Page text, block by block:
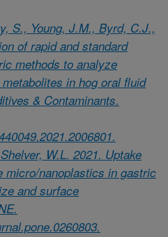
S., Young, J.M., Byrd, C.J.,
of rapid and standard
methods to analyze
in hog oral fluid
& Contaminants.
W.L. 2021. Uptake
micro/nanoplastics in gastric
and surface